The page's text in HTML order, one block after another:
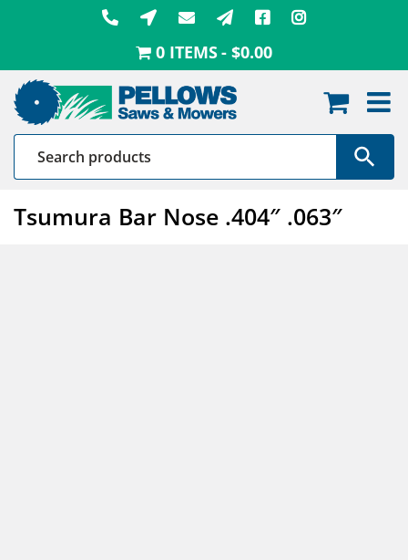
0 ITEMS $0.00
Tsumura Bar Nose .404″ .063″